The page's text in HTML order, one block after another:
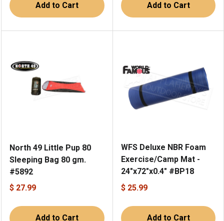
Add to Cart Add to Cart
North 49 Little Pup 80
Sleeping Bag 80 gm.
#5892
$ 27.99
Add to Cart
WFS Deluxe NBR Foam
Exercise/Camp Mat -
24"x72"x0.4" #BP18
$ 25.99
Add to Cart